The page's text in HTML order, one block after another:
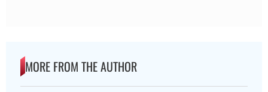
MORE FROM THE AUTHOR